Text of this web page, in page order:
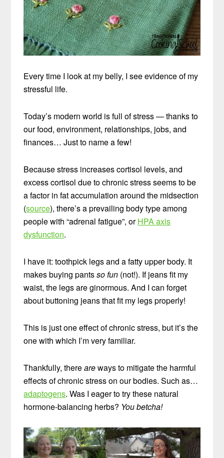
Every time I look at my belly, I see evidence of my
stressful life.
Today’s modern world is full of stress — thanks to
our food, environment, relationships, jobs, and
finances… Just to name a few!
Because stress increases cortisol levels, and
excess cortisol due to chronic stress seems to be
a factor in fat accumulation around the midsection
(source), there’s a prevailing body type among
people with “adrenal fatigue”, orHPA axis
dysfunction.
I have it: toothpick legs and a fatty upper body. It
makes buying pantsso fun (not!). If jeans fit my
waist, the legs are ginormous. And I can forget
about buttoning jeans that fit my legs properly!
This is just one effect of chronic stress, but it’s the
one with which I’m very familiar.
Thankfully, thereareways to mitigate the harmful
effects of chronic stress on our bodies. Such as…
adaptogens. Was I eager to try these natural
hormone-balancing herbs? You betcha!